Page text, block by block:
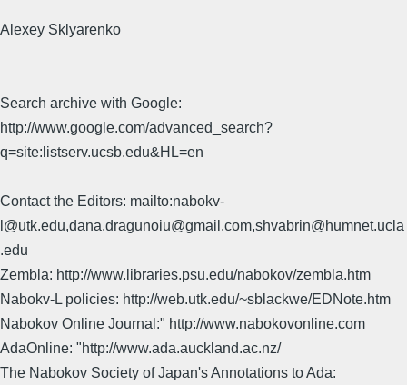
Alexey Sklyarenko
Search archive with Google:
http://www.google.com/advanced_search?
q=site:listserv.ucsb.edu&HL=en
Contact the Editors: mailto:nabokv-
l@utk.edu,dana.dragunoiu@gmail.com,shvabrin@humnet.ucla
.edu
Zembla: http://www.libraries.psu.edu/nabokov/zembla.htm
Nabokv-L policies: http://web.utk.edu/~sblackwe/EDNote.htm
Nabokov Online Journal:" http://www.nabokovonline.com
AdaOnline: "http://www.ada.auckland.ac.nz/
The Nabokov Society of Japan's Annotations to Ada: